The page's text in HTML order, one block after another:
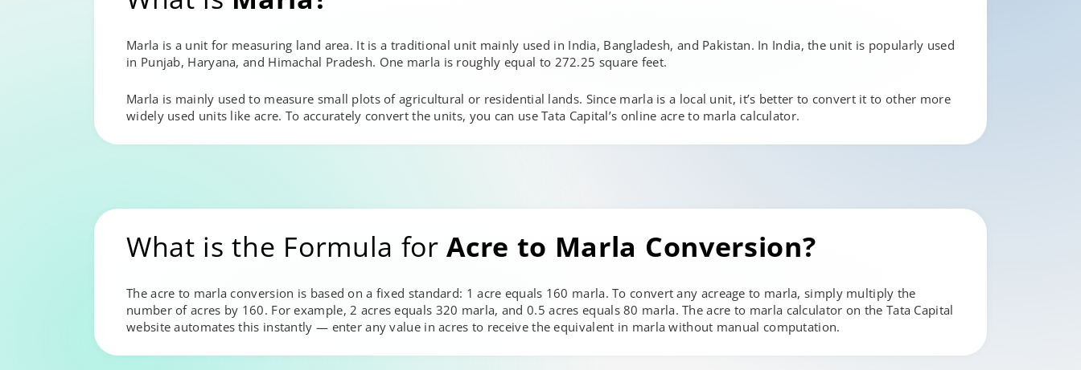
Marla is a unit for measuring land area. It is a traditional unit mainly used in India, Bangladesh, and Pakistan. In India, the unit is popularly used
in Punjab, Haryana, and Himachal Pradesh. One marla is roughly equal to 272.25 square feet.
Marla is mainly used to measure small plots of agricultural or residential lands. Since marla is a local unit, it’s better to convert it to other more
widely used units like acre. To accurately convert the units, you can use Tata Capital’s online acre to marla calculator.
What is the Formula forAcre to Marla Conversion?
The acre to marla conversion is based on a fixed standard: 1 acre equals 160 marla. To convert any acreage to marla, simply multiply the
number of acres by 160. For example, 2 acres equals 320 marla, and 0.5 acres equals 80 marla. The acre to marla calculator on the Tata Capital
website automates this instantly — enter any value in acres to receive the equivalent in marla without manual computation.